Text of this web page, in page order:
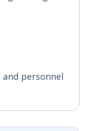
and personnel